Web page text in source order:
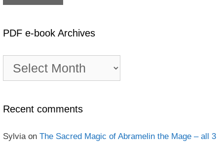
PDF e-book Archives
book
Recent comments
Sylviaon The Sacred Magic of Abramelin the Mage – all 3